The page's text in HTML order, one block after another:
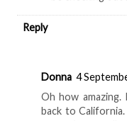
Reply
Donna 4
Oh how
back to